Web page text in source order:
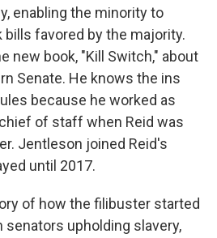
enabling the minority to
favored by the majority.
new book, "Kill Switch," about
Senate. He knows the ins
because he worked as
of staff when Reid was
Jentleson joined Reid's
until 2017.
of how the filibuster started
senators upholding slavery,